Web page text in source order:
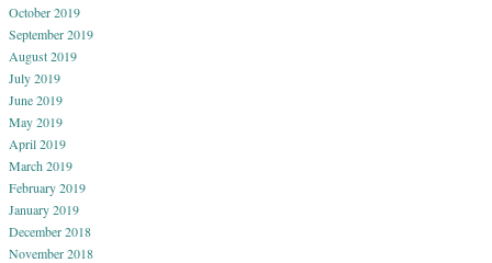
October 2019
September 2019
August 2019
July 2019
June 2019
May 2019
April 2019
March 2019
February 2019
January 2019
December 2018
November 2018